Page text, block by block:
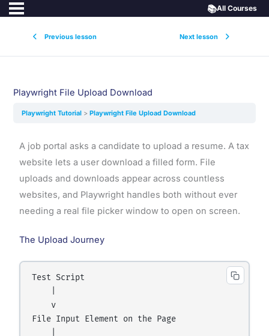
Previous lesson Next lesson
📚All Courses
Playwright File Upload Download
Playwright Tutorial Playwright File Upload Download
A job portal asks a candidate to upload a resume. A tax
website lets a user download a filled form. File
uploads and downloads appear across countless
websites, and Playwright handles both without ever
needing a real file picker window to open on screen.
The Upload Journey
Test Script
    v
File Input Element on the Page